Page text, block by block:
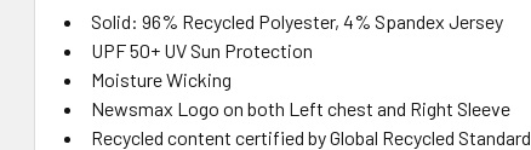
Solid: 96% Recycled Polyester, 4% Spandex Jersey
UPF 50+ UV Sun Protection
Moisture Wicking
Newsmax Logo on both Left chest and Right Sleeve
Recycled content certified by Global Recycled Standard